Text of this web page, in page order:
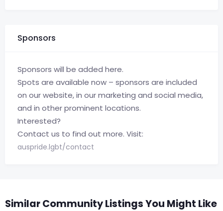
Sponsors
Sponsors will be added here.
Spots are available now – sponsors are included
on our website, in our marketing and social media,
and in other prominent locations.
Interested?
Contact us to find out more. Visit:
auspride.lgbt/contact
Similar Community Listings You Might Like